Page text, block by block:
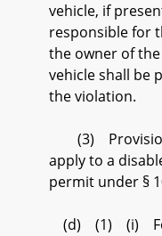
vehicle, if
responsible for
the owner of
vehicle shall be
the violation.
(3)
apply to a
permit under §
(d) (1) (i)